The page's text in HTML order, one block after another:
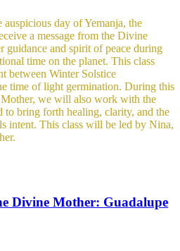
day of Yemanja, the
a message from the Divine
guidance and spirit of peace during
time on the planet. This class
between Winter Solstice
time of light germination. During this
we will also work with the
to bring forth healing, clarity, and the
intent. This class will be led by Nina,
Divine Mother: Guadalupe